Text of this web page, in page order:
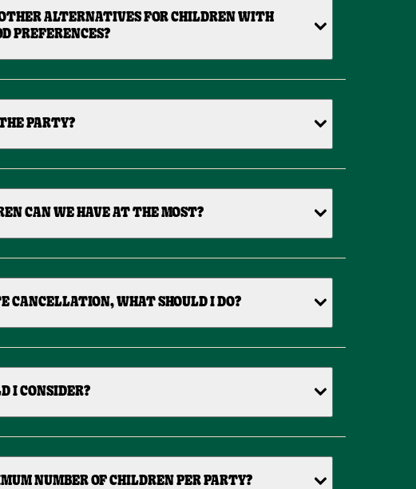
ALTERNATIVES FOR CHILDREN WITH
PREFERENCES?
PARTY?
CAN WE HAVE AT THE MOST?
CANCELLATION, WHAT SHOULD I DO?
I CONSIDER?
NUMBER OF CHILDREN PER PARTY?